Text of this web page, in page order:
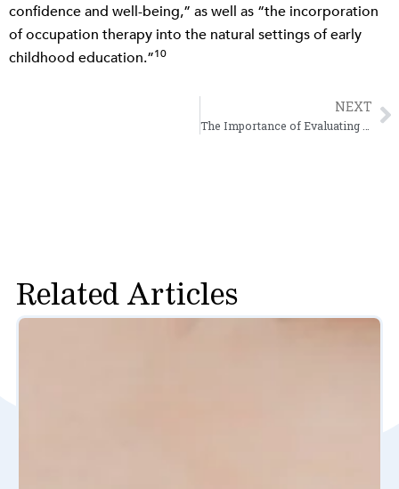
confidence and well-being,” as well as “the incorporation
of occupation therapy into the natural settings of early
childhood education.”10
NEXT
Related Articles